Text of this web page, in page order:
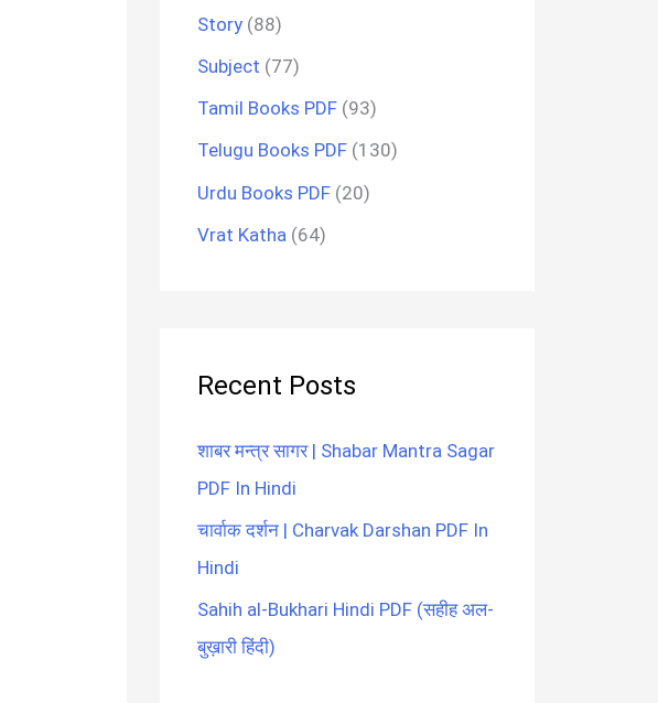
Story (88)
Subject (77)
Tamil Books PDF (93)
Telugu Books PDF (130)
Urdu Books PDF (20)
Vrat Katha (64)
Recent Posts
शाबर मन्त्र सागर | Shabar Mantra Sagar
PDF In Hindi
चार्वाक दर्शन | Charvak Darshan PDF In
Hindi
Sahih al-Bukhari Hindi PDF (सहीह अल-
बुख़ारी हिंदी)